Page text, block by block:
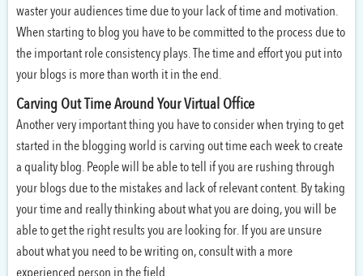
waster your audiences time due to your lack of time and motivation.
When starting to blog you have to be committed to the process due to
the important role consistency plays. The time and effort you put into
your blogs is more than worth it in the end.
Carving Out Time Around Your Virtual Office
Another very important thing you have to consider when trying to get
started in the blogging world is carving out time each week to create
a quality blog. People will be able to tell if you are rushing through
your blogs due to the mistakes and lack of relevant content. By taking
your time and really thinking about what you are doing, you will be
able to get the right results you are looking for. If you are unsure
about what you need to be writing on, consult with a more